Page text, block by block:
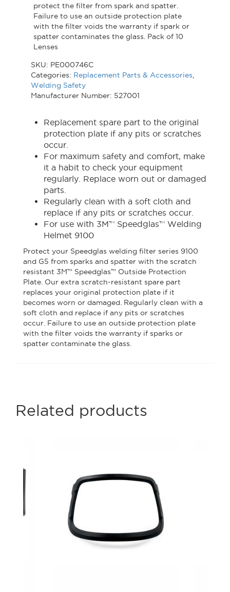
protect the filter from spark and spatter.
Failure to use an outside protection plate
with the filter voids the warranty if spark or
spatter contaminates the glass. Pack of 10
Lenses
SKU: PE000746C
Categories: Replacement Parts & Accessories
Welding Safety
Manufacturer Number: 527001
Replacement spare part to the original
protection plate if any pits or scratches
occur.
For maximum safety and comfort, make
it a habit to check your equipment
regularly. Replace worn out or damaged
parts.
Regularly clean with a soft cloth and
replace if any pits or scratches occur.
For use with 3M™ Speedglas™ Welding
Helmet 9100
Protect your Speedglas welding filter series 9100
and G5 from sparks and spatter with the scratch
resistant 3M™ Speedglas™ Outside Protection
Plate. Our extra scratch-resistant spare part
replaces your original protection plate if it
becomes worn or damaged. Regularly clean with a
soft cloth and replace if any pits or scratches
occur. Failure to use an outside protection plate
with the filter voids the warranty if sparks or
spatter contaminate the glass.
Related products